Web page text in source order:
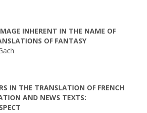
INHERENT IN THE NAME OF
OF FANTASY
IN THE TRANSLATION OF FRENCH
AND NEWS TEXTS: